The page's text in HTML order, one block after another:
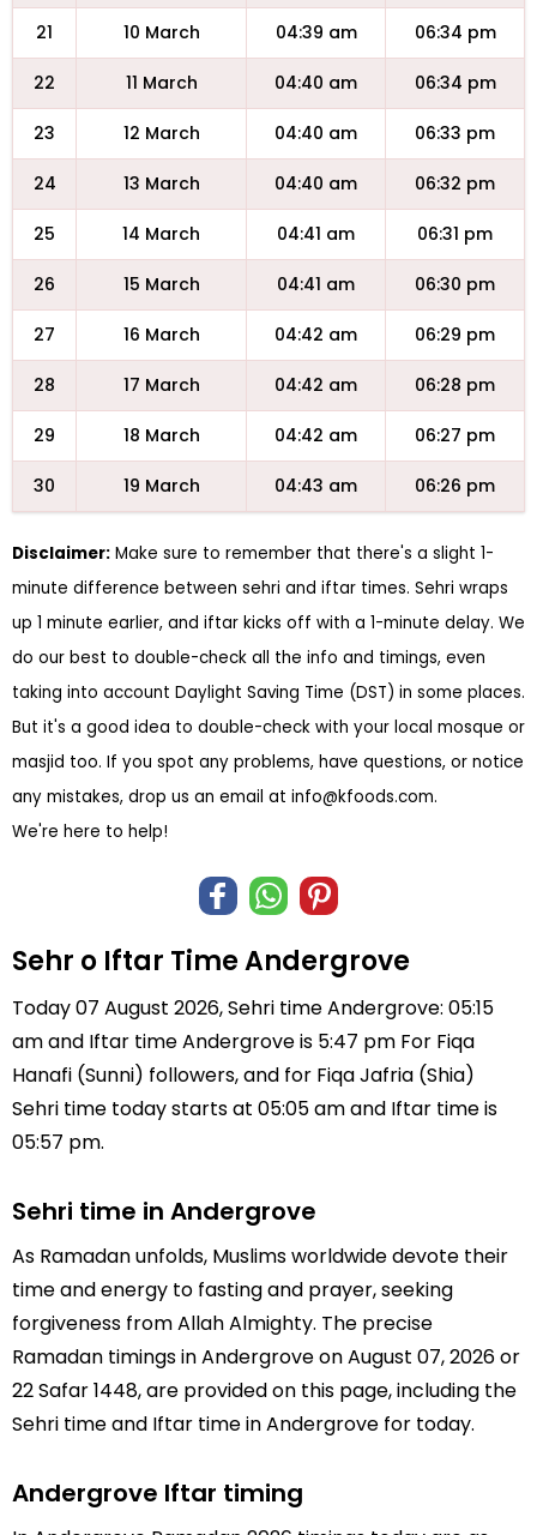
21 10 March 04:39 am 06:34 pm
22 11 March 04:40 am 06:34 pm
23 12 March 04:40 am 06:33 pm
24 13 March 04:40 am 06:32 pm
25 14 March 04:41 am 06:31 pm
26 15 March 04:41 am 06:30 pm
27 16 March 04:42 am 06:29 pm
28 17 March 04:42 am 06:28 pm
29 18 March 04:42 am 06:27 pm
30 19 March 04:43 am 06:26 pm
Disclaimer: Make sure to remember that there's a slight 1-
minute difference between sehri and iftar times. Sehri wraps
up 1 minute earlier, and iftar kicks off with a 1-minute delay. We
do our best to double-check all the info and timings, even
taking into account Daylight Saving Time (DST) in some places.
But it's a good idea to double-check with your local mosque or
masjid too. If you spot any problems, have questions, or notice
any mistakes, drop us an email at info@kfoods.com.
We're here to help!
Sehr o Iftar Time Andergrove
Today 07 August 2026, Sehri time Andergrove: 05:15
am and Iftar time Andergrove is 5:47 pm For Fiqa
Hanafi (Sunni) followers, and for Fiqa Jafria (Shia)
Sehri time today starts at 05:05 am and Iftar time is
05:57 pm.
Sehri time in Andergrove
As Ramadan unfolds, Muslims worldwide devote their
time and energy to fasting and prayer, seeking
forgiveness from Allah Almighty. The precise
Ramadan timings in Andergrove on August 07, 2026 or
22 Safar 1448, are provided on this page, including the
Sehri time and Iftar time in Andergrove for today.
Andergrove Iftar timing